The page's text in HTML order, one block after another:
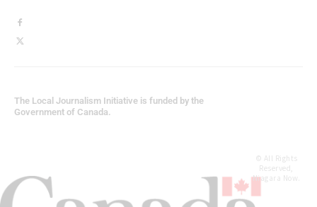
The Local Journalism Initiative is funded by the
Government of Canada.
© All Rights
Reserved,
Niagara Now.